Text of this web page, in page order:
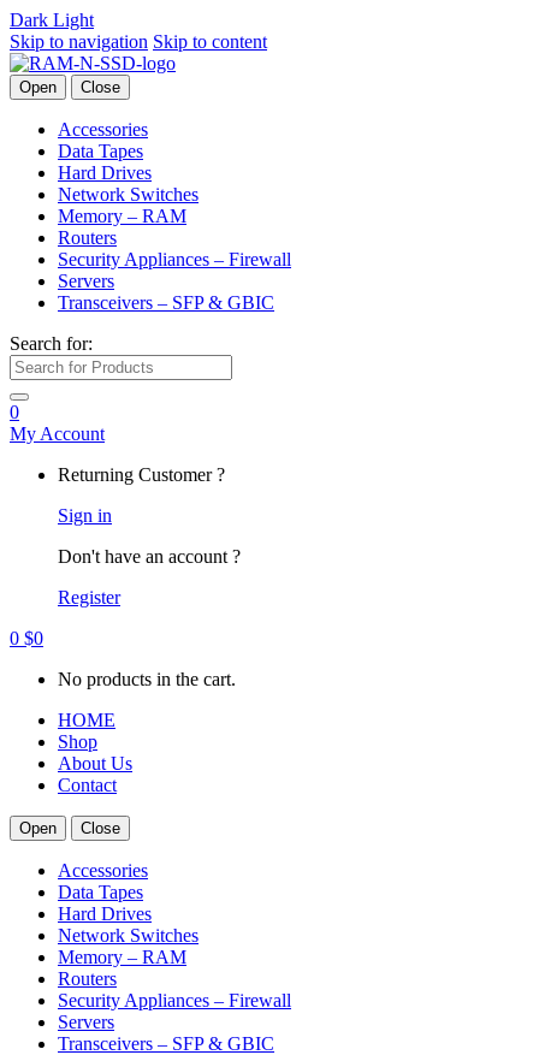
Dark Light
Skip to navigation Skip to content
Open Close
Accessories
Data Tapes
Hard Drives
Network Switches
Memory – RAM
Routers
Security Appliances – Firewall
Servers
Transceivers – SFP & GBIC
Search for:
0
My Account
Returning Customer ?
Sign in
Don't have an account ?
Register
0 $0
No products in the cart.
HOME
Shop
About Us
Contact
Open Close
Accessories
Data Tapes
Hard Drives
Network Switches
Memory – RAM
Routers
Security Appliances – Firewall
Servers
Transceivers – SFP & GBIC